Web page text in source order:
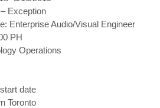
Exception
Enterprise Audio/Visual Engineer
PH
Operations
date
Toronto